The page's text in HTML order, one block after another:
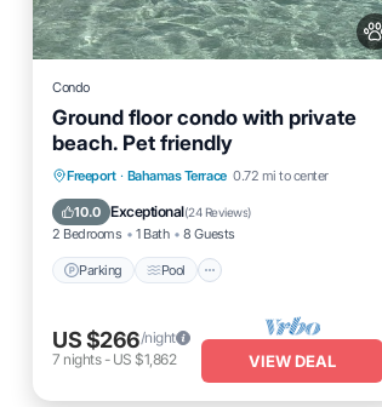
Condo
Ground floor condo with private
beach. Pet friendly
Freeport · Bahamas Terrace 0.72 mi to center
10.0 Exceptional(24 Reviews)
2 Bedrooms 1 Bath 8 Guests
Parking Pool
Parking Pool
Ocean View
Balcony/Terrace
US $266/night
7 nights- US $1,862 VIEW DEAL